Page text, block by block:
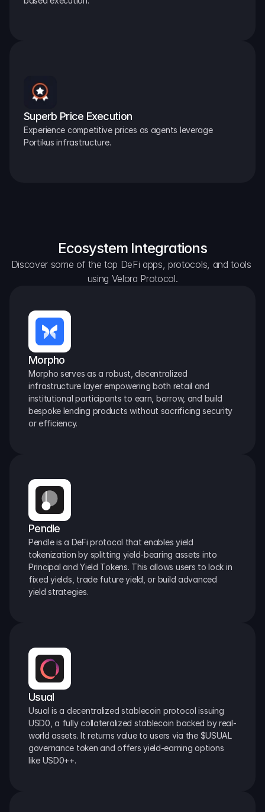
Superb Price Execution
Experience competitive prices as agents leverage
Portikus infrastructure.
Ecosystem Integrations
Discover some of the top DeFi apps, protocols, and tools
using Velora Protocol.
Morpho
Morpho serves as a robust, decentralized
infrastructure layer empowering both retail and
institutional participants to earn, borrow, and build
bespoke lending products without sacrificing security
or efficiency.
Pendle
Pendle is a DeFi protocol that enables yield
tokenization by splitting yield-bearing assets into
Principal and Yield Tokens. This allows users to lock in
fixed yields, trade future yield, or build advanced
yield strategies.
Usual
Usual is a decentralized stablecoin protocol issuing
USD0, a fully collateralized stablecoin backed by real-
world assets. It returns value to users via the $USUAL
governance token and offers yield-earning options
like USD0++.